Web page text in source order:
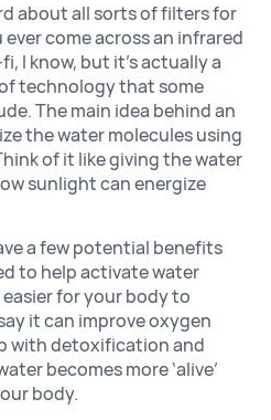
about all sorts of filters for
come across an infrared
I know, but it’s actually a
technology that some
The main idea behind an
the water molecules using
of it like giving the water
sunlight can energize
a few potential benefits
to help activate water
for your body to
it can improve oxygen
with detoxification and
becomes more ‘alive’
body.